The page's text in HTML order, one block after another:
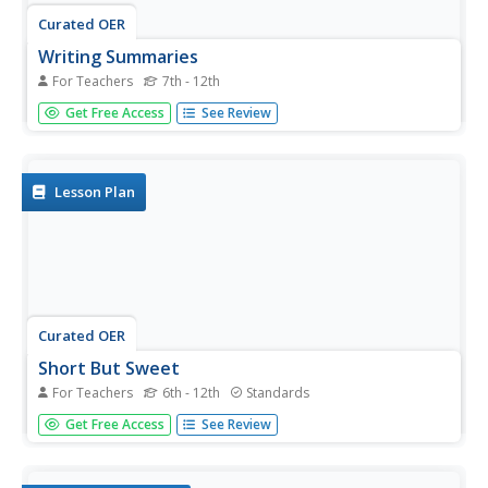
Curated OER
Writing Summaries
For Teachers 7th - 12th
Practice summary writing with informational texts. Young
readers create summaries after reading magazine articles,
you...
Get Free Access See Review
Lesson Plan
Curated OER
Short But Sweet
For Teachers 6th - 12th Standards
After analyzing and evaluating news summaries found in
the New York Times "Week in Review" section, middle
Get Free Access See Review